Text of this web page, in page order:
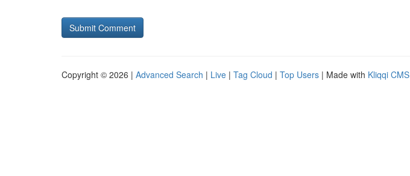
Copyright © 2026 | Advanced Search | Live | Tag Cloud | Top Users | Made with Kliqqi CMS